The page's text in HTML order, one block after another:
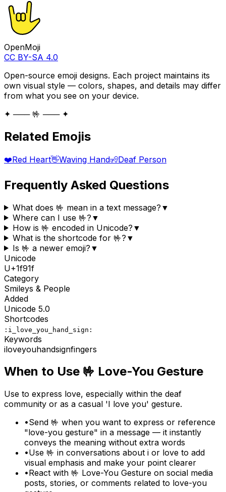
OpenMoji
CC BY-SA 4.0
Open-source emoji designs. Each project maintains its
own visual style — colors, shapes, and details may differ
from what you see on your device.
✦ ─── 🤟 ─── ✦
Related Emojis
❤️Red Heart👋Waving Hand🧏Deaf Person
Frequently Asked Questions
What does 🤟 mean in a text message? ▼
Where can I use 🤟? ▼
How is 🤟 encoded in Unicode? ▼
What is the shortcode for 🤟? ▼
Is 🤟 a newer emoji? ▼
Unicode
U+1f91f
Category
Smileys & People
Added
Unicode 5.0
Shortcodes
:i_love_you_hand_sign:
Keywords
iloveyouhandsignfingers
When to Use 🤟 Love-You Gesture
Use to express love, especially within the deaf
community or as a casual 'I love you' gesture.
•Send 🤟 when you want to express or reference
"love-you gesture" in a message — it instantly
conveys the meaning without extra words
•Use 🤟 in conversations about i or love to add
visual emphasis and make your point clearer
•React with 🤟 Love-You Gesture on social media
posts, stories, or comments related to love-you